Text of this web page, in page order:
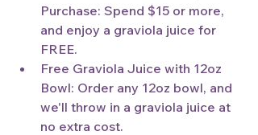
Purchase: Spend $15 or more,
and enjoy a graviola juice for
FREE.
Free Graviola Juice with 12oz
Bowl: Order any 12oz bowl, and
we'll throw in a graviola juice at
no extra cost.